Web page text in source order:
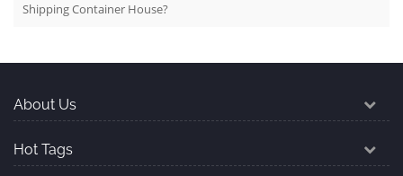
Shipping Container House?
About Us
Hot Tags